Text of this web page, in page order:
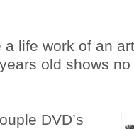
life work of an
old shows
DVD’s